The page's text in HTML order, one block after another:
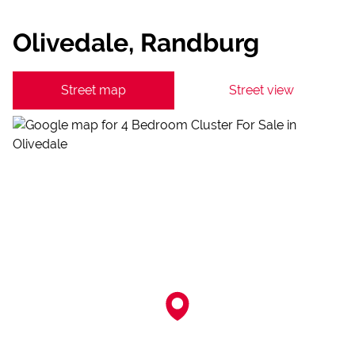
Olivedale, Randburg
Street map Street view